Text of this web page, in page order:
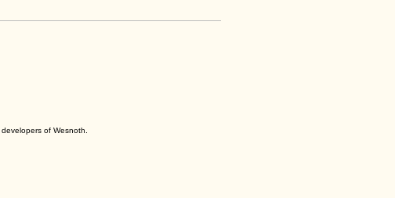
of Wesnoth.